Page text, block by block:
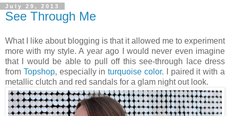
July 29, 2013
See Through Me
What I like about blogging is that it allowed me to experiment
more with my style. A year ago I would never even imagine
that I would be able to pull off this see-through lace dress
from Topshop, especially inturquoise color. I paired it with a
metallic clutch and red sandals for a glam night out look.